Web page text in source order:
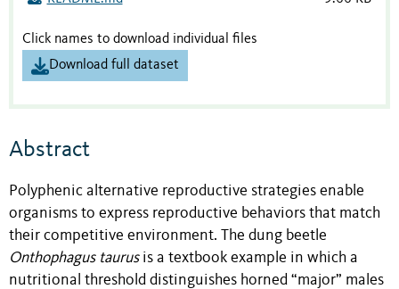
Click names to download individual files
Download full dataset
Abstract
Polyphenic alternative reproductive strategies enable
organisms to express reproductive behaviors that match
their competitive environment. The dung beetle
Onthophagus taurusis a textbook example in which a
nutritional threshold distinguishes horned “major” males